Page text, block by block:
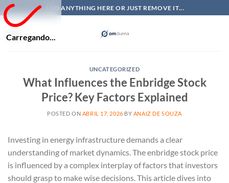
Carregando...
Skip
to
ADD ANYTHING HERE OR JUST REMOVE IT...
UNCATEGORIZED
What Influences the Enbridge Stock
Price? Key Factors Explained
POSTED ON ABRIL 17, 2026 BY ANAIZ DE SOUZA
Investing in energy infrastructure demands a clear
understanding of market dynamics. The enbridge stock price
is influenced by a complex interplay of factors that investors
should grasp to make wise decisions. This article dives into